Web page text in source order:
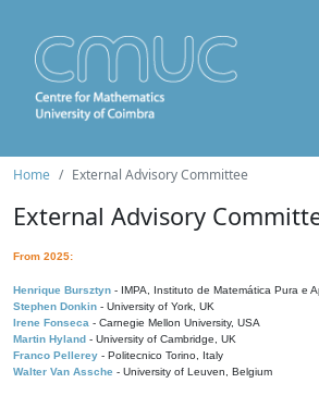
Home External Advisory Committee
External Advisory
From 2025:
Henrique Bursztyn - IMPA, Instituto de Matemática Pura e
Stephen Donkin - University of York, UK
Irene Fonseca - Carnegie Mellon University, USA
Martin Hyland - University of Cambridge, UK
Franco Pellerey - Politecnico Torino, Italy
Walter Van Assche - University of Leuven, Belgium